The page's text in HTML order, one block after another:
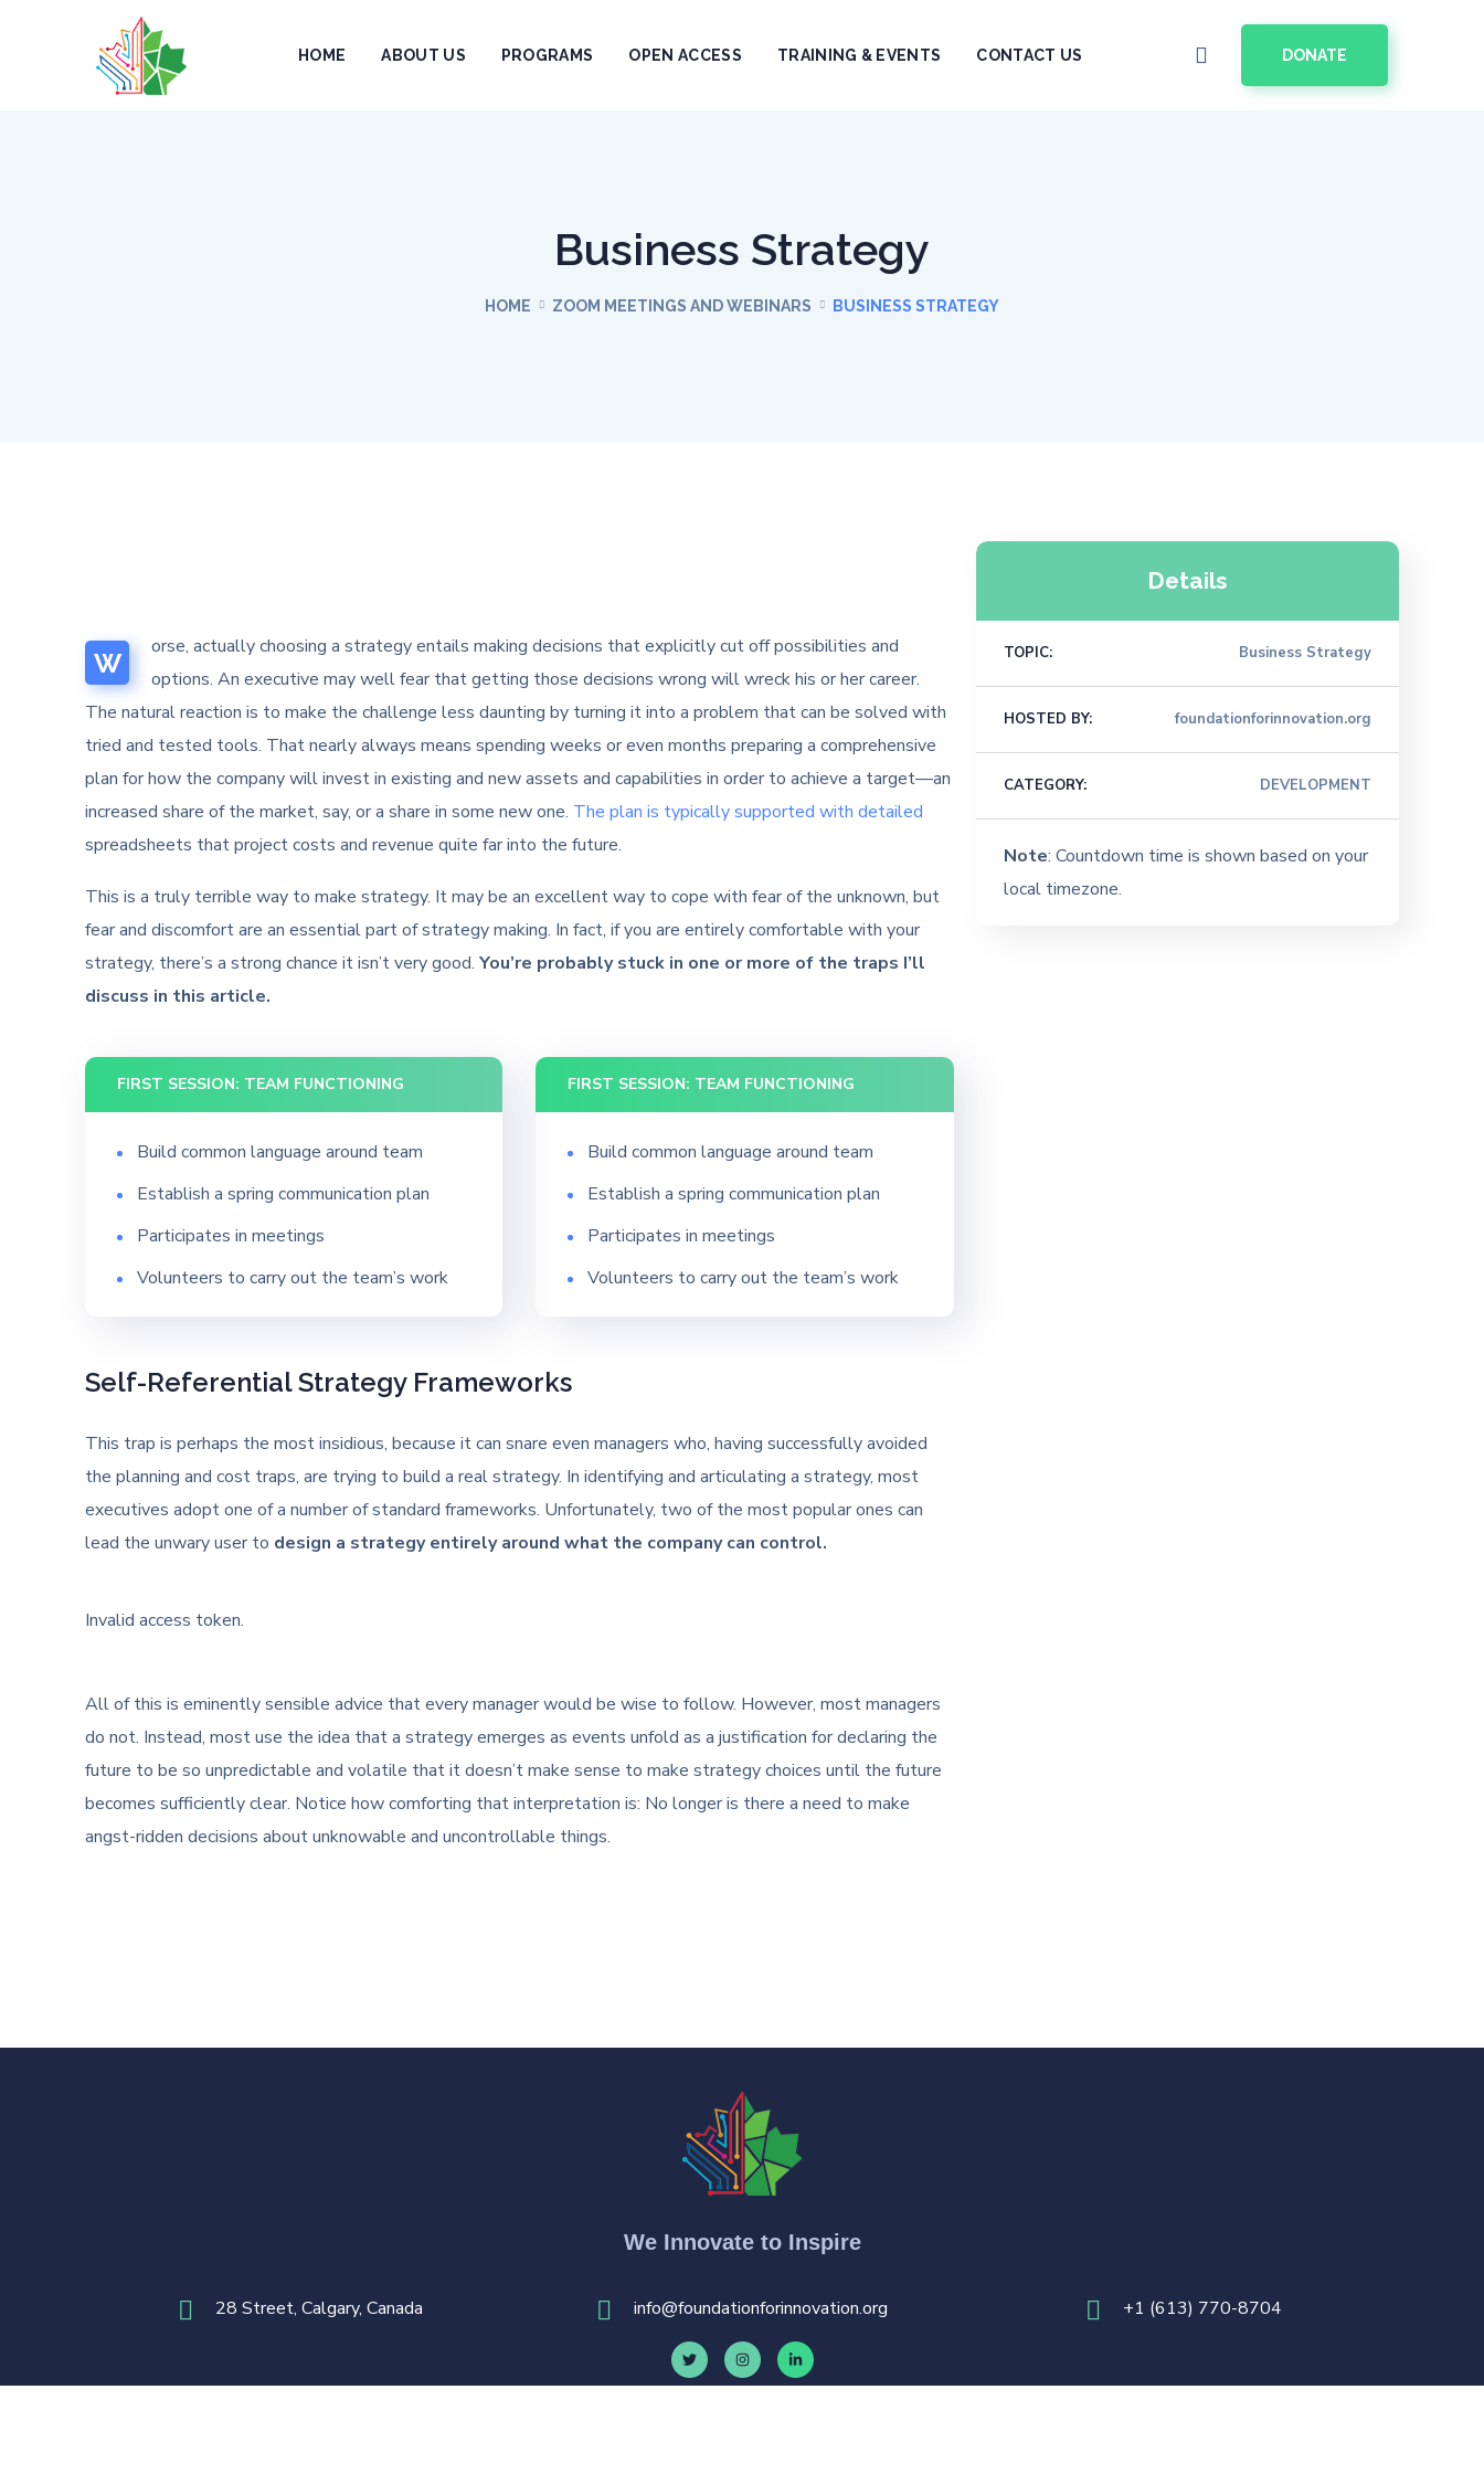
HOME ABOUT US PROGRAMS OPEN ACCESS TRAINING & EVENTS CONTACT US DONATE
Business Strategy
HOME ZOOM MEETINGS AND WEBINARS BUSINESS STRATEGY
W
orse, actually choosing a strategy entails making decisions that explicitly cut off possibilities and
options. An executive may well fear that getting those decisions wrong will wreck his or her career.
The natural reaction is to make the challenge less daunting by turning it into a problem that can be solved with
tried and tested tools. That nearly always means spending weeks or even months preparing a comprehensive
plan for how the company will invest in existing and new assets and capabilities in order to achieve a target—an
increased share of the market, say, or a share in some new one. The plan is typically supported with detailed
spreadsheets that project costs and revenue quite far into the future.
This is a truly terrible way to make strategy. It may be an excellent way to cope with fear of the unknown, but
fear and discomfort are an essential part of strategy making. In fact, if you are entirely comfortable with your
strategy, there’s a strong chance it isn’t very good. You’re probably stuck in one or more of the traps I’ll
discuss in this article.
FIRST SESSION: TEAM FUNCTIONING
Build common language around team
Establish a spring communication plan
Participates in meetings
Volunteers to carry out the team’s work
FIRST SESSION: TEAM FUNCTIONING
Build common language around team
Establish a spring communication plan
Participates in meetings
Volunteers to carry out the team’s work
Self-Referential Strategy Frameworks
This trap is perhaps the most insidious, because it can snare even managers who, having successfully avoided
the planning and cost traps, are trying to build a real strategy. In identifying and articulating a strategy, most
executives adopt one of a number of standard frameworks. Unfortunately, two of the most popular ones can
lead the unwary user to design a strategy entirely around what the company can control.
Invalid access token.
All of this is eminently sensible advice that every manager would be wise to follow. However, most managers
do not. Instead, most use the idea that a strategy emerges as events unfold as a justification for declaring the
future to be so unpredictable and volatile that it doesn’t make sense to make strategy choices until the future
becomes sufficiently clear. Notice how comforting that interpretation is: No longer is there a need to make
angst-ridden decisions about unknowable and uncontrollable things.
Details
TOPIC: Business Strategy
HOSTED BY: foundationforinnovation.org
CATEGORY: DEVELOPMENT
Note: Countdown time is shown based on your
local timezone.
We Innovate to Inspire
28 Street, Calgary, Canada info@foundationforinnovation.org +1 (613) 770-8704